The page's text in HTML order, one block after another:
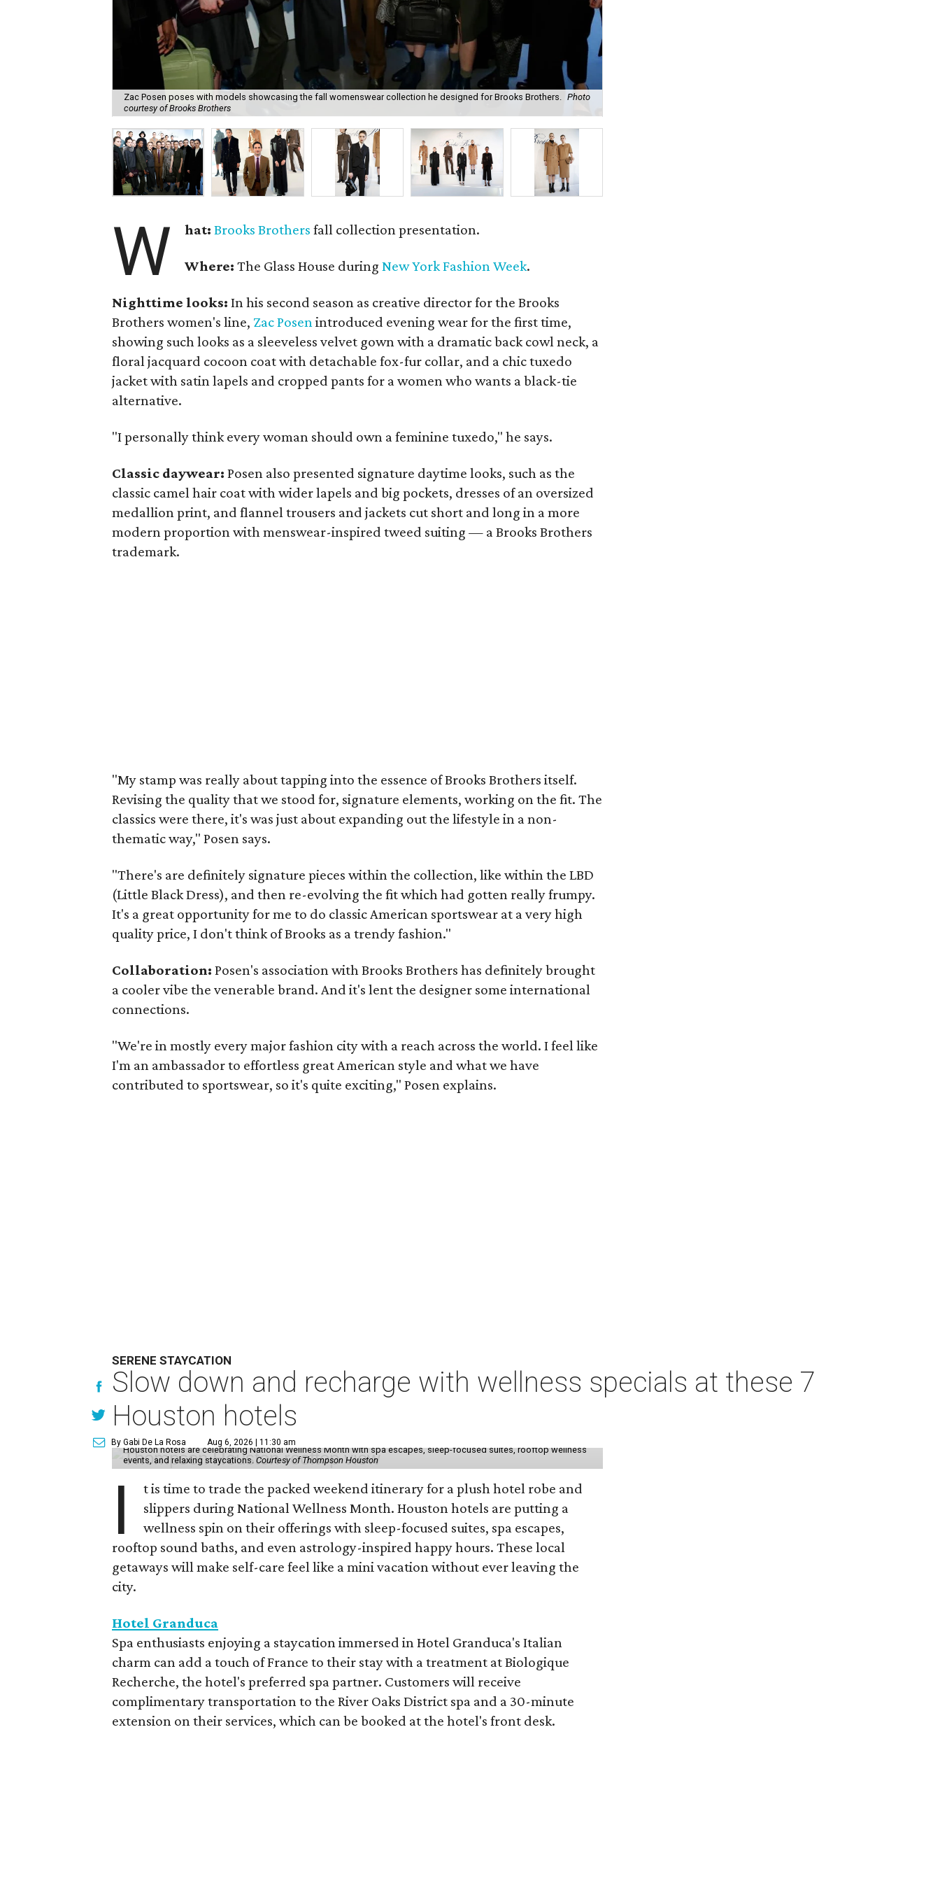
Zac Posen poses with models showcasing the fall womenswear collection he designed for Brooks Brothers. Photo
courtesy of Brooks Brothers
W hat: Brooks Brothers fall collection presentation.
Where: The Glass House duringNew York Fashion Week.
Nighttime looks:In his second season as creative director for the Brooks
Brothers women's line, Zac Posenintroduced evening wear for the first time,
showing such looks as a sleeveless velvet gown with a dramatic back cowl neck, a
floral jacquard cocoon coat with detachable fox-fur collar, and a chic tuxedo
jacket with satin lapels and cropped pants for a women who wants a black-tie
alternative.
"I personally think every woman should own a feminine tuxedo," he says.
Classic daywear:Posen also presented signature daytime looks, such as the
classic camel hair coat with wider lapels and big pockets, dresses of an oversized
medallion print, and flannel trousers and jackets cut short and long in a more
modern proportion with menswear-inspired tweed suiting — a Brooks Brothers
trademark.
"My stamp was really about tapping into the essence of Brooks Brothers itself.
Revising the quality that we stood for, signature elements, working on the fit. The
classics were there, it's was just about expanding out the lifestyle in a non-
thematic way," Posen says.
"There's are definitely signature pieces within the collection, like within the LBD
(Little Black Dress), and then re-evolving the fit which had gotten really frumpy.
It's a great opportunity for me to do classic American sportswear at a very high
quality price, I don't think of Brooks as a trendy fashion."
Collaboration: Posen's association with Brooks Brothers has definitely brought
a cooler vibe the venerable brand. And it's lent the designer some international
connections.
"We're in mostly every major fashion city with a reach across the world. I feel like
I'm an ambassador to effortless great American style and what we have
contributed to sportswear, so it's quite exciting," Posen explains.
SERENE STAYCATION
Slow down and recharge with wellness specials at these 7
Houston hotels
By Gabi De La Rosa Aug 6, 2026 | 11:30 am
Houston hotels are celebrating National Wellness Month with spa escapes, sleep-focused suites, rooftop wellness
events, and relaxing staycations.Courtesy of Thompson Houston
I
t is time to trade the packed weekend itinerary for a plush hotel robe and
slippers during National Wellness Month. Houston hotels are putting a
wellness spin on their offerings with sleep-focused suites, spa escapes,
rooftop sound baths, and even astrology-inspired happy hours. These local
getaways will make self-care feel like a mini vacation without ever leaving the
city.
Hotel Granduca
Spa enthusiasts enjoying a staycation immersed in Hotel Granduca's Italian
charm can add a touch of France to their stay with a treatment at Biologique
Recherche, the hotel's preferred spa partner. Customers will receive
complimentary transportation to the River Oaks District spa and a 30-minute
extension on their services, which can be booked at the hotel's front desk.